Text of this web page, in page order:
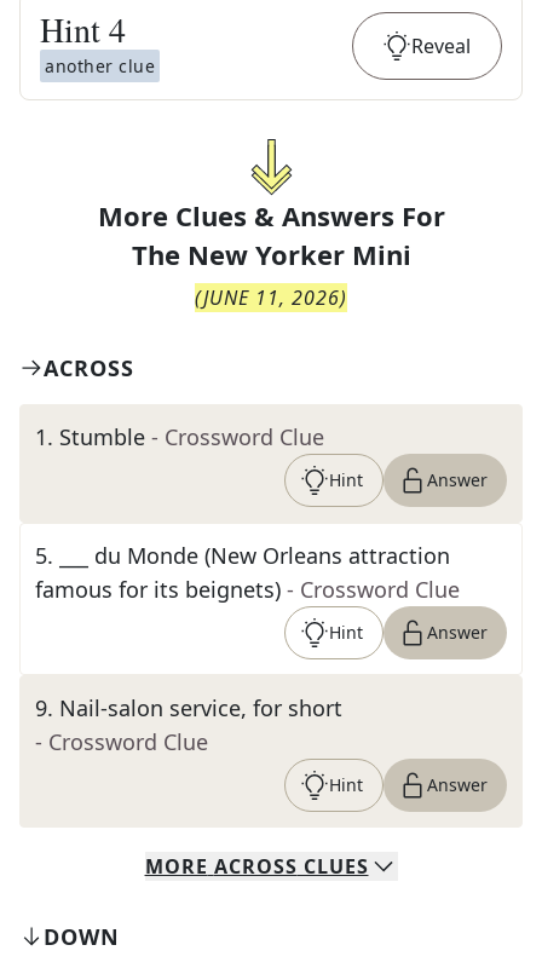
Hint4
another clue
Reveal
More Clues & Answers For
The New Yorker Mini
(JUNE 11, 2026)
ACROSS
1. Stumble - Crossword Clue
Hint Answer
5.
___ du Monde (New Orleans attraction
famous for its beignets) - Crossword Clue
Hint Answer
9. Nail-salon service, for short
- Crossword Clue
Hint Answer
MORE ACROSS CLUES
DOWN